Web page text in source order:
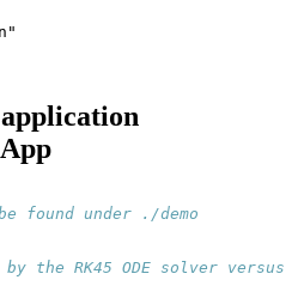
found under ./demo
by the RK45 ODE solver